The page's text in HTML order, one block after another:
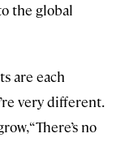
the global
are each
very different.
“There’s no